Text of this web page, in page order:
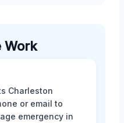
Work
Charleston
or email to
emergency in